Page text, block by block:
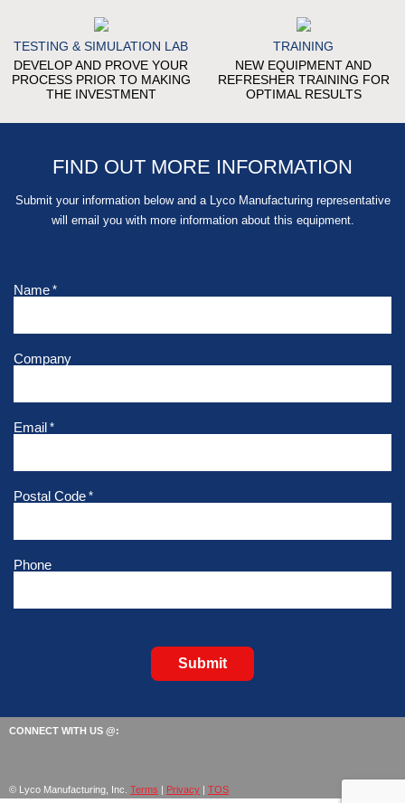
TESTING & SIMULATION LAB
DEVELOP AND PROVE YOUR
PROCESS PRIOR TO MAKING
THE INVESTMENT
TRAINING
NEW EQUIPMENT AND
REFRESHER TRAINING FOR
OPTIMAL RESULTS
FIND OUT MORE INFORMATION
Submit your information below and a Lyco Manufacturing representative
will email you with more information about this equipment.
Name *
Company
Email *
Postal Code *
Phone
Submit
CONNECT WITH US @:
© Lyco Manufacturing, Inc. Terms | Privacy | TOS